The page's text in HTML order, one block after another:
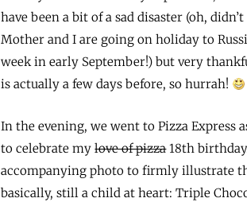
have been a bit of a sad disaster (oh, didn’t
Mother and I are going on holiday to
week in early September!) but very
is actually a few days before, so hurrah!
In the evening, we went to Pizza Express
to celebrate mylove of pizza18th
accompanying photo to firmly illustrate
basically, still a child at heart: Triple